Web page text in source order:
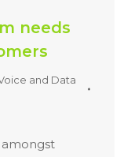
needs
and Data